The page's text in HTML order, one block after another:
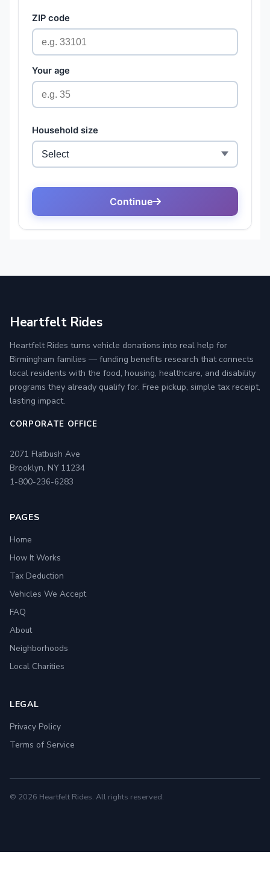
Heartfelt Rides
Heartfelt Rides turns vehicle donations into real help for
Birmingham families — funding benefits research that connects
local residents with the food, housing, healthcare, and disability
programs they already qualify for. Free pickup, simple tax receipt,
lasting impact.
CORPORATE OFFICE
2071 Flatbush Ave
Brooklyn, NY 11234
1-800-236-6283
PAGES
Home
How It Works
Tax Deduction
Vehicles We Accept
FAQ
About
Neighborhoods
Local Charities
LEGAL
Privacy Policy
Terms of Service
© 2026 Heartfelt Rides. All rights reserved.